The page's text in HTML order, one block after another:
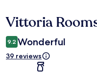
Reviews
Vittoria
9.2 Wonderful
39 reviews